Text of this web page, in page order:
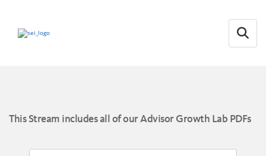
This Stream includes all of our Advisor Growth Lab PDFs